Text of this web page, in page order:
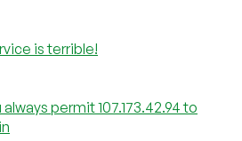
is terrible!
permit 107.173.42.94 to